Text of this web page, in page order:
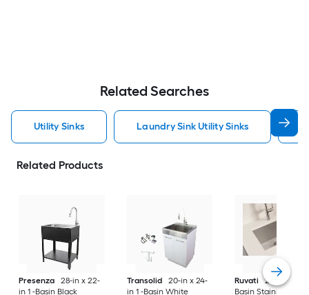
Related Searches
Utility Sinks Laundry Sink Utility Sinks
Related Products
Presenza
28-in x 22-
in 1 -Basin Black
Transolid
20-in x 24-
in 1 -Basin White
Ruvati
24-in x 18-in
Basin Stainless